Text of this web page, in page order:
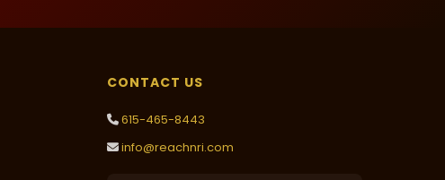
CONTACT US
615-465-8443
info@reachnri.com